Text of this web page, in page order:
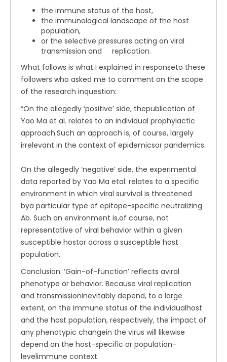
the immune status of the host,
the immunological landscape of the host
population,
or the selective pressures acting on viral
transmission and replication.
What follows is what I explained in responseto these
followers who asked me to comment on the scope
of the research inquestion:
“On the allegedly ‘positive’ side, thepublication of
Yao Ma et al. relates to an individual prophylactic
approach.Such an approach is, of course, largely
irrelevant in the context of epidemicsor pandemics.
On the allegedly ‘negative’ side, the experimental
data reported by Yao Ma etal. relates to a specific
environment in which viral survival is threatened
bya particular type of epitope-specific neutralizing
Ab. Such an environment is,of course, not
representative of viral behavior within a given
susceptible hostor across a susceptible host
population.
Conclusion: ‘Gain-of-function’ reflects aviral
phenotype or behavior. Because viral replication
and transmissioninevitably depend, to a large
extent, on the immune status of the individualhost
and the host population, respectively, the impact of
any phenotypic changein the virus will likewise
depend on the host-specific or population-
levelimmune context.